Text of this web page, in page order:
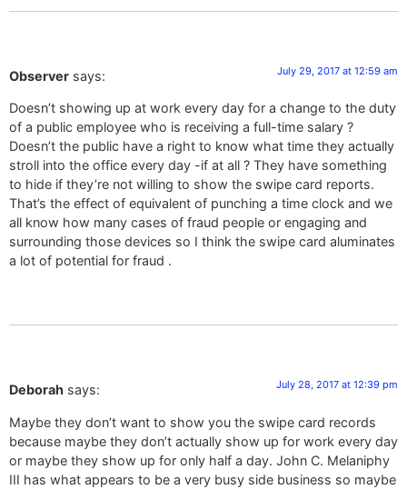
Observer says: July 29, 2017 at 12:59 am
Doesn’t showing up at work every day for a change to the duty
of a public employee who is receiving a full-time salary ?
Doesn’t the public have a right to know what time they actually
stroll into the office every day -if at all ? They have something
to hide if they’re not willing to show the swipe card reports.
That’s the effect of equivalent of punching a time clock and we
all know how many cases of fraud people or engaging and
surrounding those devices so I think the swipe card aluminates
a lot of potential for fraud .
Deborah says: July 28, 2017 at 12:39 pm
Maybe they don’t want to show you the swipe card records
because maybe they don’t actually show up for work every day
or maybe they show up for only half a day. John C. Melaniphy
III has what appears to be a very busy side business so maybe